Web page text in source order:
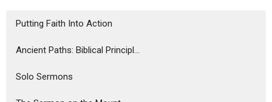
Putting Faith Into Action
Ancient Paths: Biblical Principl...
Solo Sermons